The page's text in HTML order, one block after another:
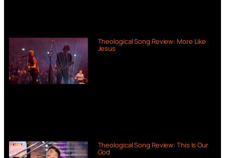
Theological Song Review: More Like
Jesus
Theological Song Review: This Is Our
God